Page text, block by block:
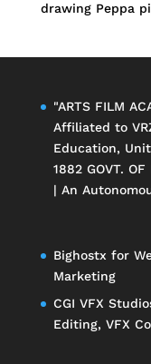
drawing Peppa
"ARTS FILM
Affiliated to
Education,
1882 GOVT.
| An
Bighostx for
Marketing
CGI VFX
Editing, VFX